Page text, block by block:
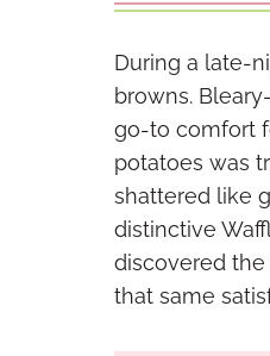
During a late-
browns.
go-to comfort
potatoes was
shattered like
distinctive
discovered
that same